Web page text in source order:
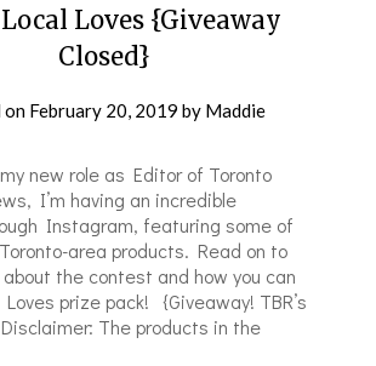
Local Loves {Giveaway
Closed}
on February 20, 2019 by Maddie
new role as Editor of Toronto
I’m having an incredible
Instagram, featuring some of
area products. Read on to
the contest and how you can
prize pack! {Giveaway! TBR’s
The products in the